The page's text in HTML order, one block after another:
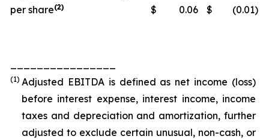
per share(2) $ 0.06 $ (0.01)
(1) Adjusted EBITDA is defined as net income (loss)
before interest expense, interest income, income
taxes and depreciation and amortization, further
adjusted to exclude certain unusual, non-cash, or